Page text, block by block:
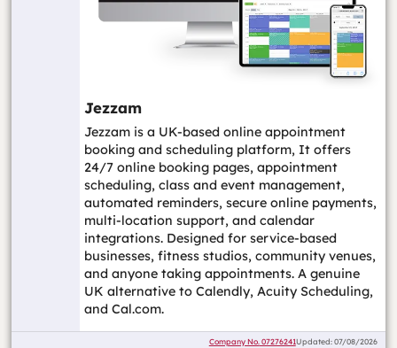
Jezzam
Jezzam is a UK-based online appointment
booking and scheduling platform, It offers
24/7 online booking pages, appointment
scheduling, class and event management,
automated reminders, secure online payments,
multi-location support, and calendar
integrations. Designed for service-based
businesses, fitness studios, community venues,
and anyone taking appointments. A genuine
UK alternative to Calendly, Acuity Scheduling,
and Cal.com.
Company No. 07276241Updated: 07/08/2026